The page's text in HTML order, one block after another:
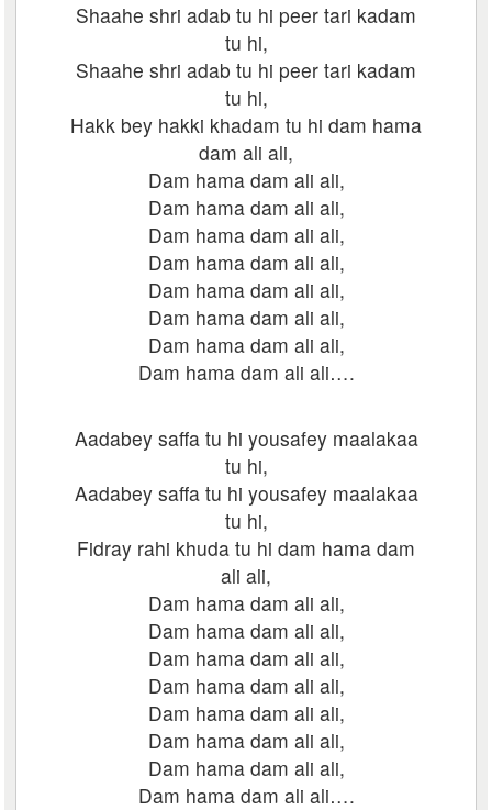
Shaahe shri adab tu hi peer tari kadam
tu hi,
Shaahe shri adab tu hi peer tari kadam
tu hi,
Hakk bey hakki khadam tu hi dam hama
dam ali ali,
Dam hama dam ali ali,
Dam hama dam ali ali,
Dam hama dam ali ali,
Dam hama dam ali ali,
Dam hama dam ali ali,
Dam hama dam ali ali,
Dam hama dam ali ali,
Dam hama dam ali ali….
Aadabey saffa tu hi yousafey maalakaa
tu hi,
Aadabey saffa tu hi yousafey maalakaa
tu hi,
Fidray rahi khuda tu hi dam hama dam
ali ali,
Dam hama dam ali ali,
Dam hama dam ali ali,
Dam hama dam ali ali,
Dam hama dam ali ali,
Dam hama dam ali ali,
Dam hama dam ali ali,
Dam hama dam ali ali,
Dam hama dam ali ali….